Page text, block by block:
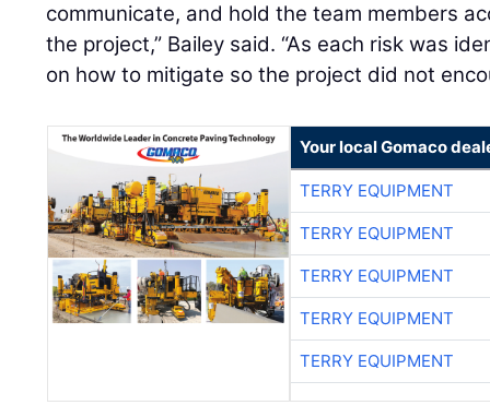
communicate, and hold the team members
the project,” Bailey said. “As each risk was
on how to mitigate so the project did not
Your local Gomaco
TERRY EQUIPMENT
TERRY EQUIPMENT
TERRY EQUIPMENT
TERRY EQUIPMENT
TERRY EQUIPMENT